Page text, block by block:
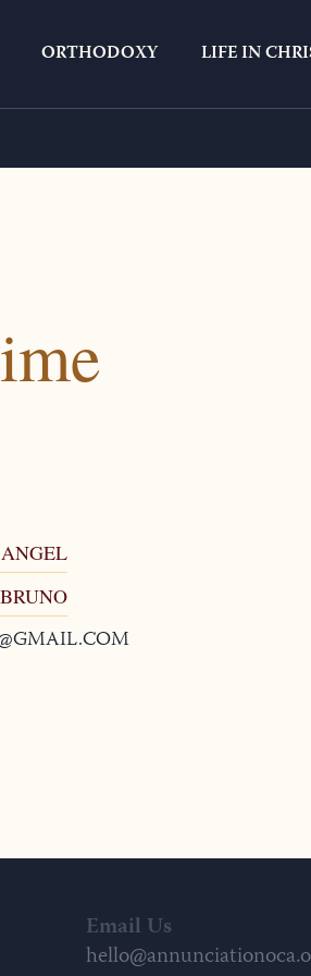
ORTHODOXY LIFE IN
#13430
ANGEL
BRUNO
Email Us